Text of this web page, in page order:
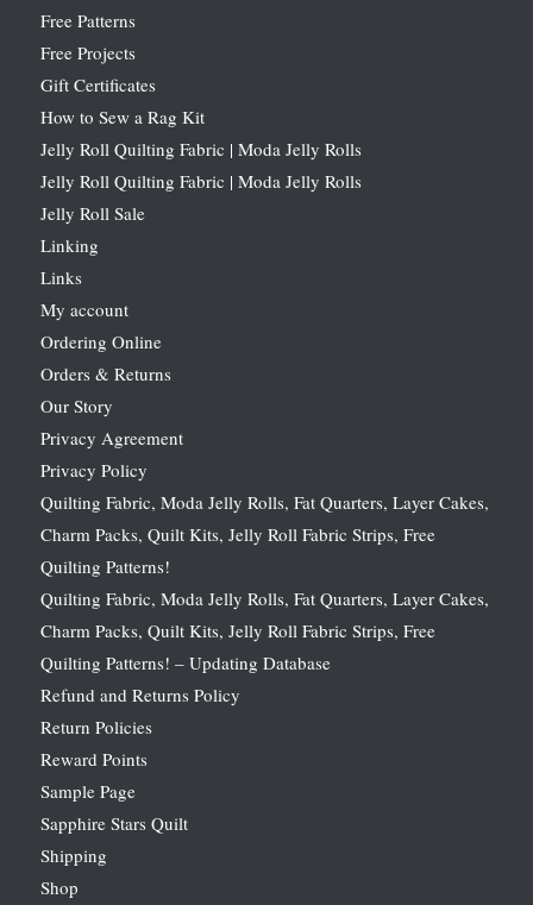
Free Patterns
Free Projects
Gift Certificates
How to Sew a Rag Kit
Jelly Roll Quilting Fabric | Moda Jelly Rolls
Jelly Roll Quilting Fabric | Moda Jelly Rolls
Jelly Roll Sale
Linking
Links
My account
Ordering Online
Orders & Returns
Our Story
Privacy Agreement
Privacy Policy
Quilting Fabric, Moda Jelly Rolls, Fat Quarters, Layer Cakes,
Charm Packs, Quilt Kits, Jelly Roll Fabric Strips, Free
Quilting Patterns!
Quilting Fabric, Moda Jelly Rolls, Fat Quarters, Layer Cakes,
Charm Packs, Quilt Kits, Jelly Roll Fabric Strips, Free
Quilting Patterns! – Updating Database
Refund and Returns Policy
Return Policies
Reward Points
Sample Page
Sapphire Stars Quilt
Shipping
Shop